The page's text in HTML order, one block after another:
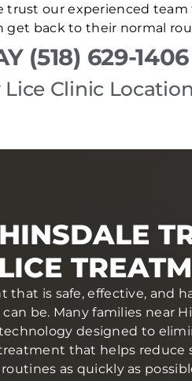
our experienced
get back to their normal
(518) 629-1406
Clinic Location
is safe, effective, and
be. Many families near
designed to
that helps reduce
as quickly as